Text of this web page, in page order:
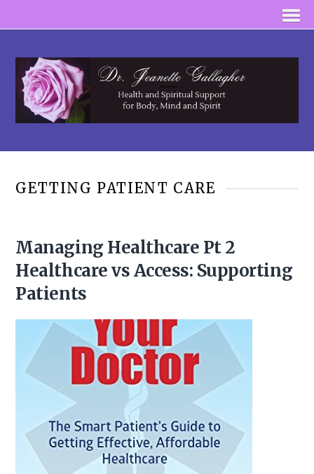
GETTING PATIENT CARE
Managing Healthcare Pt 2
Healthcare vs Access: Supporting
Patients